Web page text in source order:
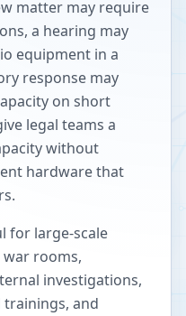
matter may require
a hearing may
equipment in a
response may
on short
legal teams a
without
hardware that
for large-scale
rooms,
investigations,
and